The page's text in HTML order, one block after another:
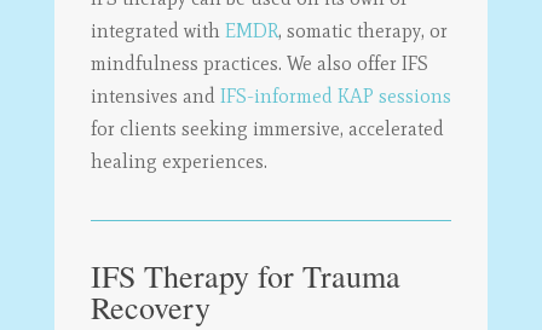
integrated with EMDR, somatic therapy, or
mindfulness practices. We also offer IFS
intensives and IFS-informed KAP sessions
for clients seeking immersive, accelerated
healing experiences.
IFS Therapy for Trauma
Recovery